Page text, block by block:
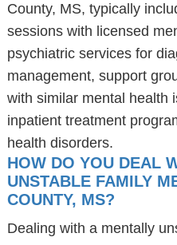
County, MS, typically
sessions with licensed
psychiatric services for
management, support
with similar mental health
inpatient treatment
health disorders.
HOW DO YOU DEAL
UNSTABLE FAMILY
COUNTY, MS?
Dealing with a mentally